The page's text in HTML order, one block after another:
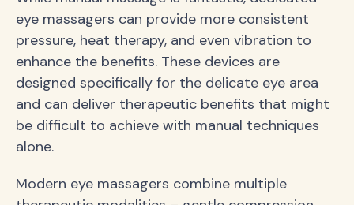
eye massagers can provide more consistent
pressure, heat therapy, and even vibration to
enhance the benefits. These devices are
designed specifically for the delicate eye area
and can deliver therapeutic benefits that might
be difficult to achieve with manual techniques
alone.
Modern eye massagers combine multiple